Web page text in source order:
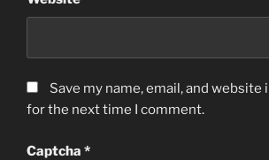
Save my name, email, and
for the next time I comment.
Captcha *